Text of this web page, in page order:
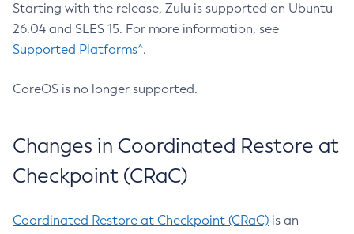
Starting with the release, Zulu is supported on Ubuntu
26.04 and SLES 15. For more information, see
Supported Platforms^.
CoreOS is no longer supported.
Changes in Coordinated Restore at
Checkpoint (CRaC)
Coordinated Restore at Checkpoint (CRaC) is an